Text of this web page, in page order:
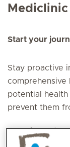
Start your
Stay proactive
comprehensive
potential health
prevent them
Experience the
assessment,